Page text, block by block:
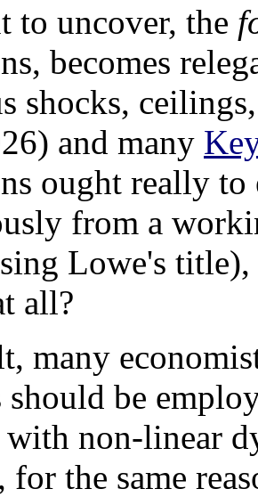
to uncover, the
becomes
shocks,
and many
ought really
from a
Lowe's
all?
many
should be
with non-linear
for the same